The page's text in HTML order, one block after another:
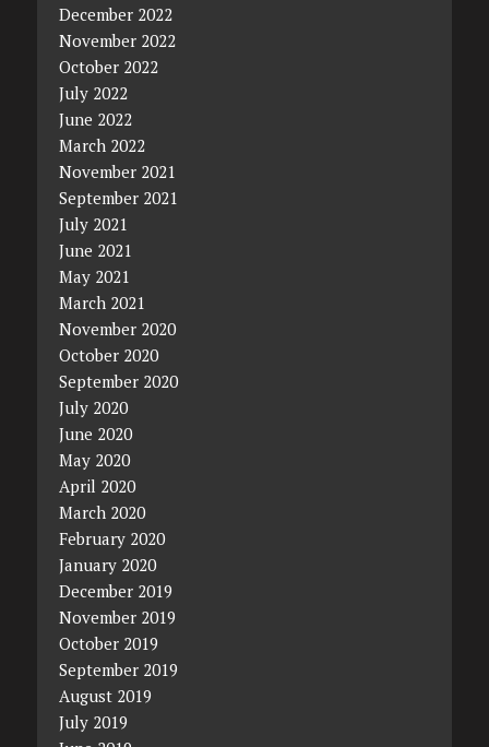
December 2022
November 2022
October 2022
July 2022
June 2022
March 2022
November 2021
September 2021
July 2021
June 2021
May 2021
March 2021
November 2020
October 2020
September 2020
July 2020
June 2020
May 2020
April 2020
March 2020
February 2020
January 2020
December 2019
November 2019
October 2019
September 2019
August 2019
July 2019